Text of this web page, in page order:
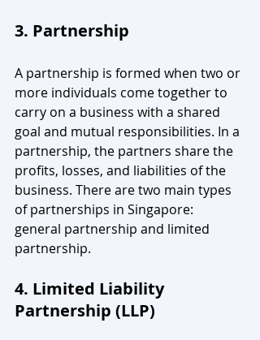
3. Partnership
A partnership is formed when two or
more individuals come together to
carry on a business with a shared
goal and mutual responsibilities. In a
partnership, the partners share the
profits, losses, and liabilities of the
business. There are two main types
of partnerships in Singapore:
general partnership and limited
partnership.
4. Limited Liability
Partnership (LLP)